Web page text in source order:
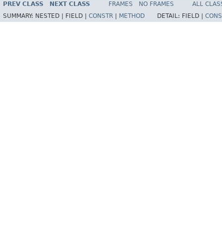
PREV CLASS NEXT CLASS FRAMES NO FRAMES
ALL
SUMMARY: NESTED | FIELD | CONSTR METHOD DETAIL: FIELD |